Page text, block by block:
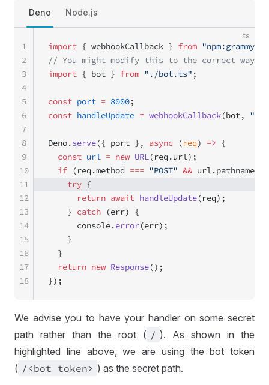
Deno Node.js
ts
import { webhookCallback } from "npm:grammy"
// You might modify this to the correct way
import { bot } from "./bot.ts" ;
const port = 8000;
const handleUpdate = webhookCallback(bot,
Deno.serve({ port }, async (req) => {
  const
url = new URL(req.url);
  if
(req.method === "POST" && url.pathname.
    try
{
      return
await handleUpdate(req);
    }
catch (err) {
      console.
error(err);
    }
  }
  return
new Response();
});
1
2
3
4
5
6
7
8
9
10
11
12
13
14
15
16
17
18
We advise you to have your handler on some secret
path rather than the root ( / ). As shown in the
highlighted line above, we are using the bot token
( /<bot token> ) as the secret path.